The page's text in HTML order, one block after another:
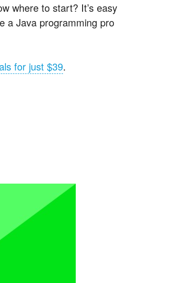
where to start? It’s easy
a Java programming pro
for just $39.